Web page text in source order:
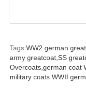
Tags:WW2 german
army greatcoat,SS
Overcoats,german coat
military coats WWII